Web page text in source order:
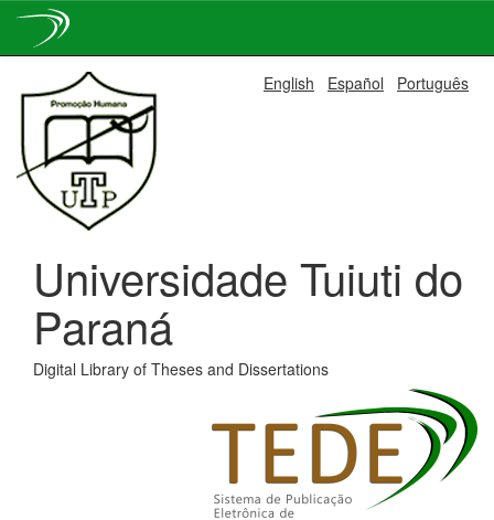
navigation
English Español Português
Universidade Tuiuti do
Paraná
Digital Library of Theses and Dissertations